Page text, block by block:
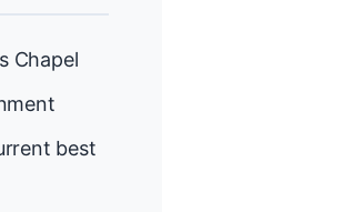
Chapel
best